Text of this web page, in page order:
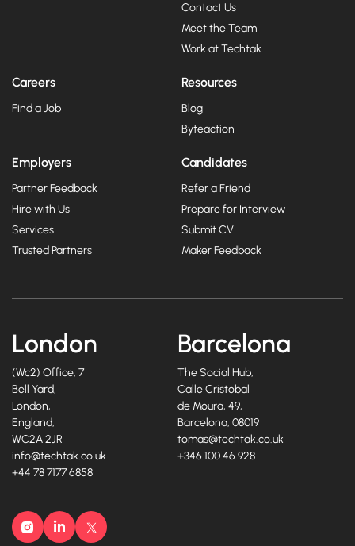
Contact Us
Meet the Team
Work at Techtak
Careers
Find a Job
Resources
Blog
Byteaction
Employers
Partner Feedback
Hire with Us
Services
Trusted Partners
Candidates
Refer a Friend
Prepare for Interview
Submit CV
Maker Feedback
InstagramLinkedIn
London
(Wc2) Office, 7
Bell Yard,
London,
England,
WC2A 2JR
info@techtak.co.uk
+44 78 7177 6858
Barcelona
The Social Hub,
Calle Cristobal
de Moura, 49,
Barcelona, 08019
tomas@techtak.co.uk
+346 100 46 928